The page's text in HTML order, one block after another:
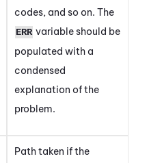
codes, and so on. The
ERR variable should be
populated with a
condensed
explanation of the
problem.
Path taken if the